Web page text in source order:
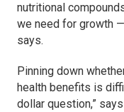
nutritional
we need for growth —
says.
Pinning down
health benefits is
dollar question,” says